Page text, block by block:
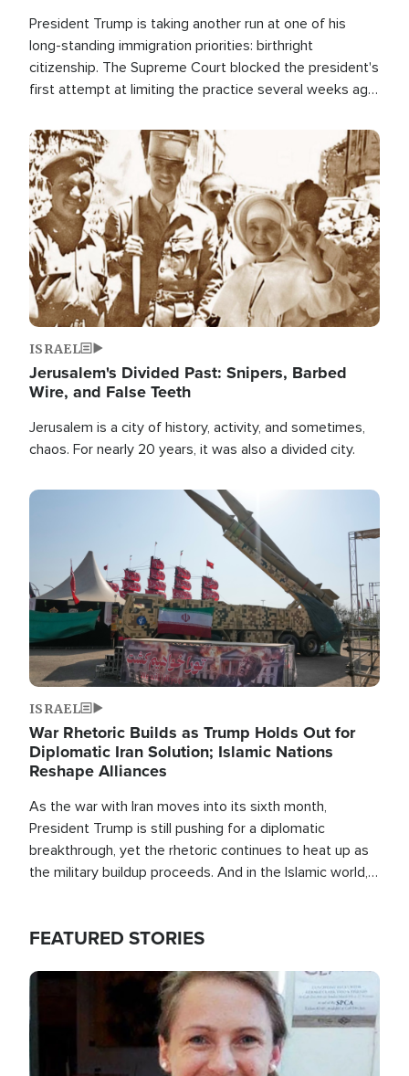
President Trump is taking another run at one of his
long-standing immigration priorities: birthright
citizenship. The Supreme Court blocked the president's
first attempt at limiting the practice several weeks ago.
Image
ISRAEL
Jerusalem's Divided Past: Snipers, Barbed
Wire, and False Teeth
Jerusalem is a city of history, activity, and sometimes,
chaos. For nearly 20 years, it was also a divided city.
Image
ISRAEL
War Rhetoric Builds as Trump Holds Out for
Diplomatic Iran Solution; Islamic Nations
Reshape Alliances
As the war with Iran moves into its sixth month,
President Trump is still pushing for a diplomatic
breakthrough, yet the rhetoric continues to heat up as
the military buildup proceeds. And in the Islamic world, a
FEATURED STORIES
Image